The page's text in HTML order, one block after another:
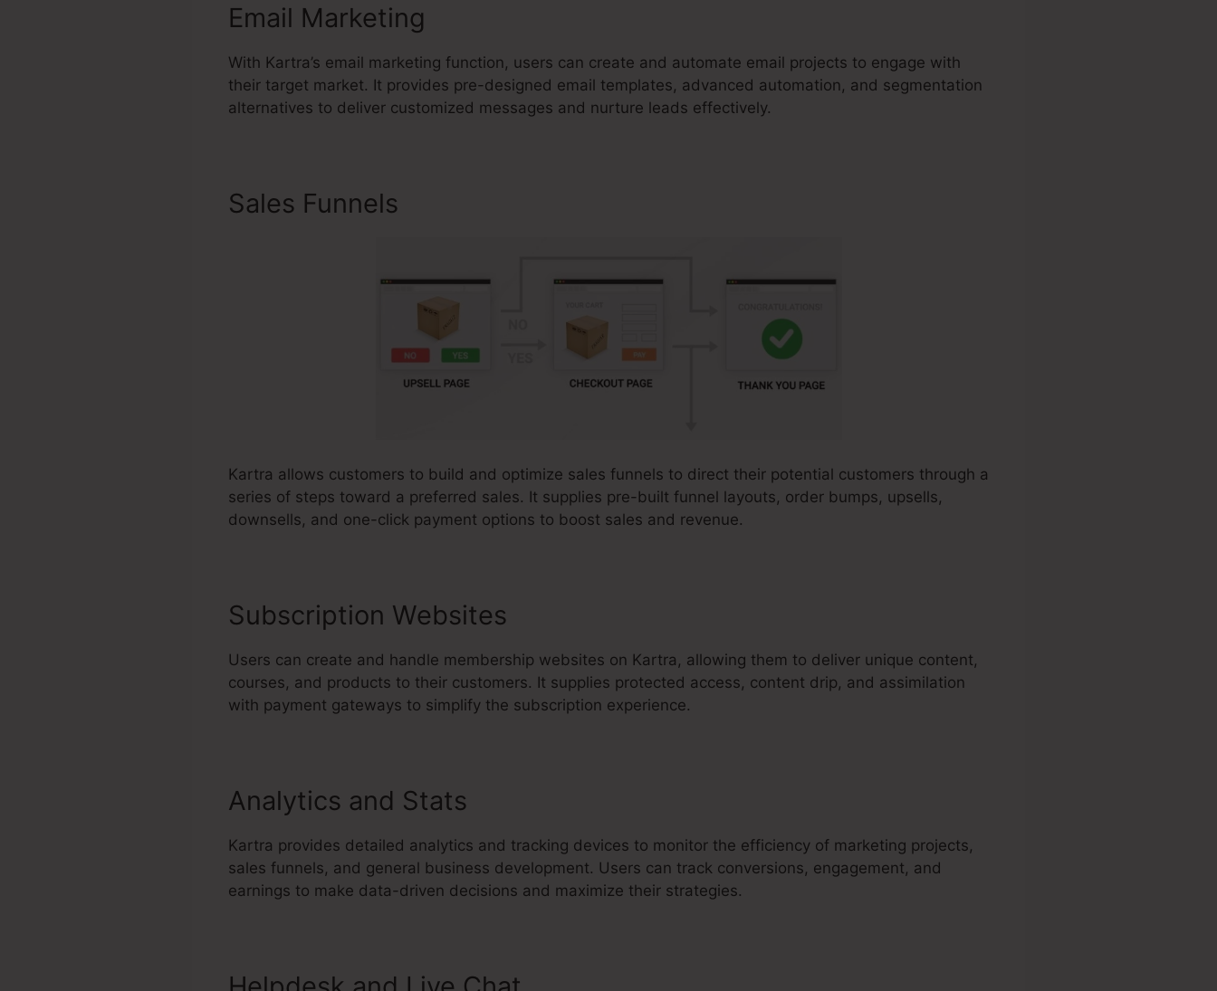
Email Marketing
With Kartra’s email marketing function, users can create and automate email projects to engage with
their target market. It provides pre-designed email templates, advanced automation, and segmentation
alternatives to deliver customized messages and nurture leads effectively.
Sales Funnels
Kartra allows customers to build and optimize sales funnels to direct their potential customers through a
series of steps toward a preferred sales. It supplies pre-built funnel layouts, order bumps, upsells,
downsells, and one-click payment options to boost sales and revenue.
Subscription Websites
Users can create and handle membership websites on Kartra, allowing them to deliver unique content,
courses, and products to their customers. It supplies protected access, content drip, and assimilation
with payment gateways to simplify the subscription experience.
Analytics and Stats
Kartra provides detailed analytics and tracking devices to monitor the efficiency of marketing projects,
sales funnels, and general business development. Users can track conversions, engagement, and
earnings to make data-driven decisions and maximize their strategies.